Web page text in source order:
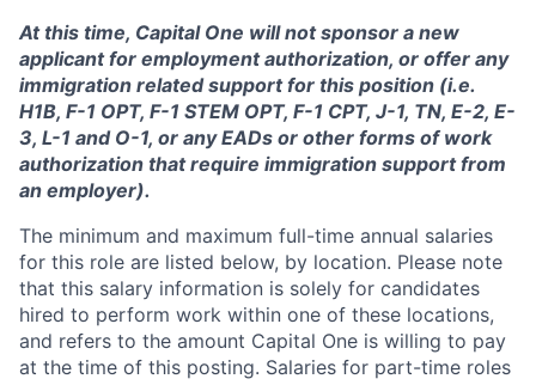
At this time, Capital One will not sponsor a new
applicant for employment authorization, or offer any
immigration related support for this position (i.e.
H1B, F-1 OPT, F-1 STEM OPT, F-1 CPT, J-1, TN, E-2, E-
3, L-1 and O-1, or any EADs or other forms of work
authorization that require immigration support from
an employer).
The minimum and maximum full-time annual salaries
for this role are listed below, by location. Please note
that this salary information is solely for candidates
hired to perform work within one of these locations,
and refers to the amount Capital One is willing to pay
at the time of this posting. Salaries for part-time roles